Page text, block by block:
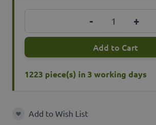
- +
Add to Cart
1223 piece(s) in 3 working days
Add to Wish List
Add to Wish List